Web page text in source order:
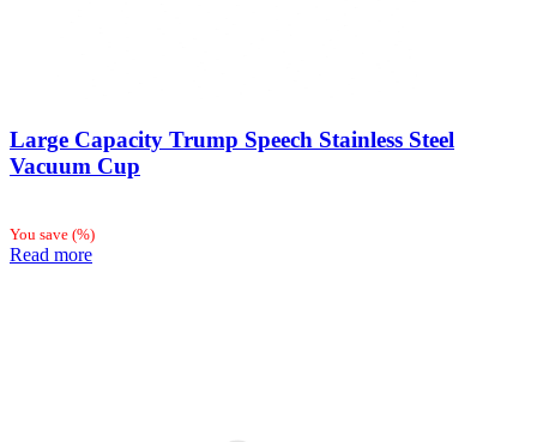
Large Capacity Trump Speech Stainless Steel
Vacuum Cup
You save (%)
Read more